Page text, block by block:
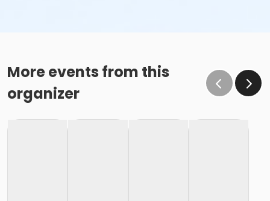
More events from this
organizer